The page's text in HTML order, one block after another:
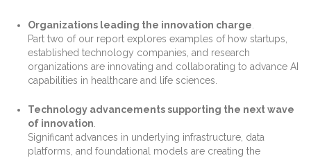
Organizations leading the innovation charge
Part two of our report explores examples of how startups,
established technology companies, and research
organizations are innovating and collaborating to advance AI
capabilities in healthcare and life sciences.
Technology advancements supporting the next wave
of innovation
Significant advances in underlying infrastructure, data
platforms, and foundational models are creating the